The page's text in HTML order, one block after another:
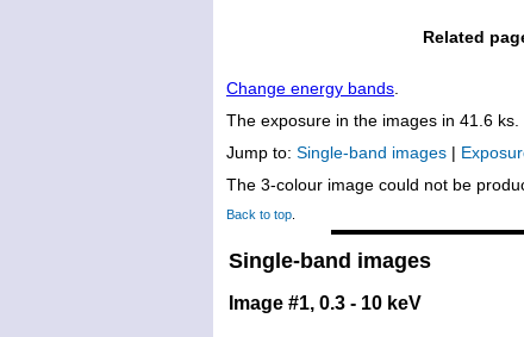
Related
Change energy bands
The exposure in the images in 41.6 ks.
Jump to: Single-band images |
The 3-colour image could not be
Back to top
Single-band images
Image #1, 0.3 - 10 keV